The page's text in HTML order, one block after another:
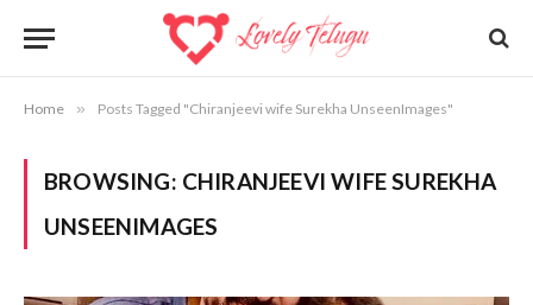
Home » Posts Tagged "Chiranjeevi wife Surekha UnseenImages"
BROWSING: CHIRANJEEVI WIFE SUREKHA
UNSEENIMAGES